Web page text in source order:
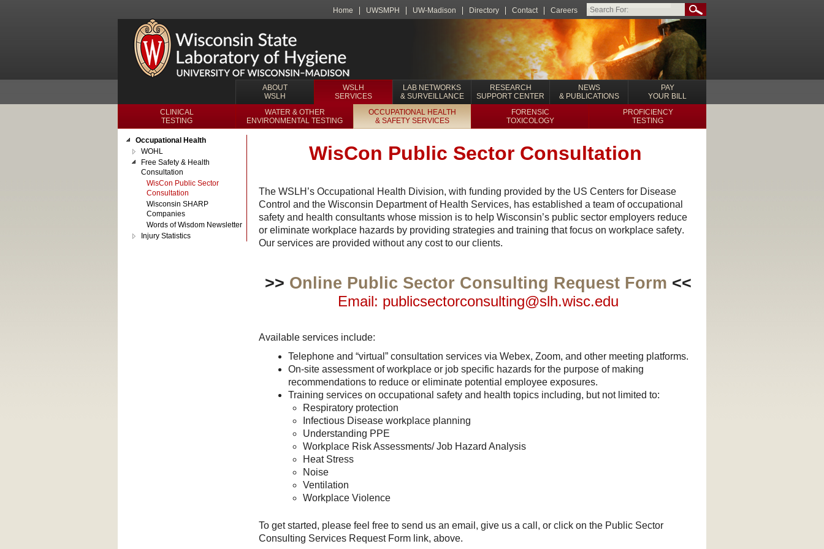
Home UWSMPH UW-Madison Directory Contact Careers
ABOUT
WSLH
WSLH
SERVICES
CLINICAL
TESTING
WATER & OTHER
ENVIRONMENTAL TESTING
OCCUPATIONAL HEALTH
& SAFETY SERVICES
FORENSIC
TOXICOLOGY
PROFICIENCY
TESTING
LAB NETWORKS
& SURVEILLANCE
RESEARCH
SUPPORT CENTER
NEWS
& PUBLICATIONS
PAY
YOUR BILL
WisCon Public Sector Consultation
The WSLH’s Occupational Health Division, with funding provided by the US Centers for Disease
Control and the Wisconsin Department of Health Services, has established a team of occupational
safety and health consultants whose mission is to help Wisconsin’s public sector employers reduce
or eliminate workplace hazards by providing strategies and training that focus on workplace safety.
Our services are provided without any cost to our clients.
>> Online Public Sector Consulting Request Form <<
Email: publicsectorconsulting@slh.wisc.edu
Available services include:
Telephone and “virtual” consultation services via Webex, Zoom, and other meeting platforms.
On-site assessment of workplace or job specific hazards for the purpose of making
recommendations to reduce or eliminate potential employee exposures.
Training services on occupational safety and health topics including, but not limited to:
Respiratory protection
Infectious Disease workplace planning
Understanding PPE
Workplace Risk Assessments/ Job Hazard Analysis
Heat Stress
Noise
Ventilation
Workplace Violence
To get started, please feel free to send us an email, give us a call, or click on the Public Sector
Consulting Services Request Form link, above.
Occupational Health
WOHL
Free Safety & Health
Consultation
WisCon Public Sector
Consultation
Wisconsin SHARP
Companies
Words of Wisdom Newsletter
Injury Statistics